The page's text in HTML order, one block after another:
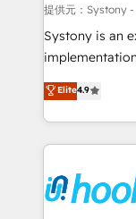
Outbound
Design & Development We
reach their full
certifications
technical
提供元：Systony
Systony is an
organization's
with your
you are too. Why Systony? - 20+ years of
experience
Own back-end
migrations
Elite4.9